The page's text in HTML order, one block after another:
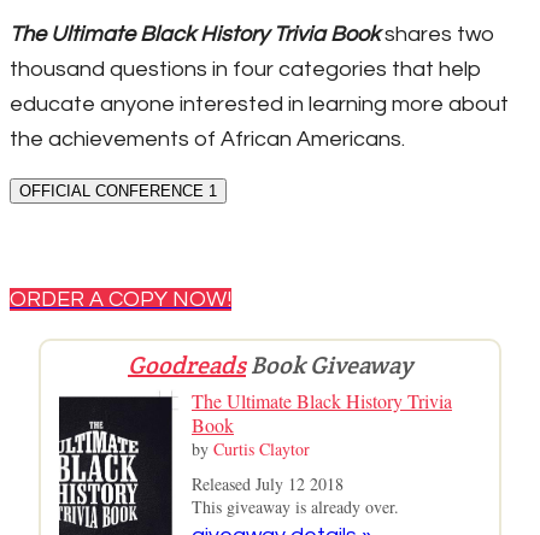
The Ultimate Black History Trivia Bookshares two
thousand questions in four categories that help
educate anyone interested in learning more about
the achievements of African Americans.
OFFICIAL CONFERENCE 1
ORDER A COPY NOW!
GoodreadsBook Giveaway
The Ultimate Black History Trivia
Book
by Curtis Claytor
Released July 12 2018
This giveaway is already over.